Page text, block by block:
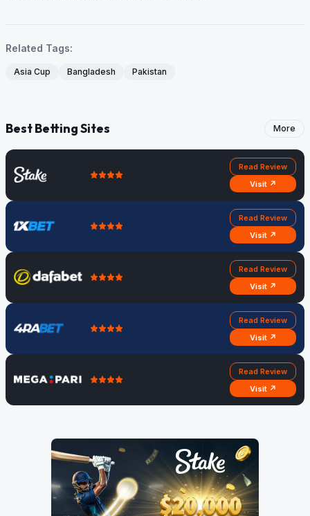
Related Tags:
Asia Cup Bangladesh Pakistan
Best Betting Sites More
Read Review
Visit ↗
Read Review
Visit ↗
Read Review
Visit ↗
Read Review
Visit ↗
Read Review
Visit ↗